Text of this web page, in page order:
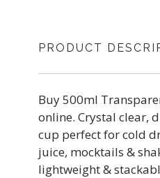
PRODUCT
Buy 500ml
online. Crystal clear,
cup perfect for cold
juice, mocktails &
lightweight &